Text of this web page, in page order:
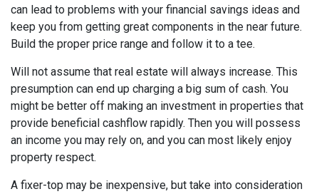
can lead to problems with your financial savings ideas and
keep you from getting great components in the near future.
Build the proper price range and follow it to a tee.
Will not assume that real estate will always increase. This
presumption can end up charging a big sum of cash. You
might be better off making an investment in properties that
provide beneficial cashflow rapidly. Then you will possess
an income you may rely on, and you can most likely enjoy
property respect.
A fixer-top may be inexpensive, but take into consideration